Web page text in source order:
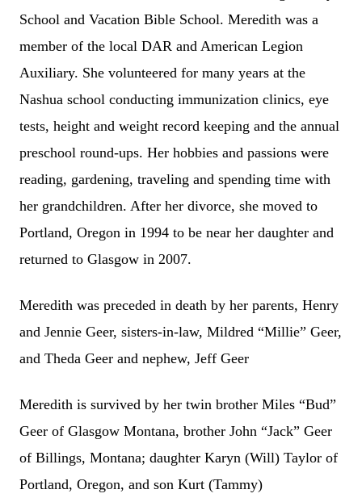
School and Vacation Bible School. Meredith was a
member of the local DAR and American Legion
Auxiliary. She volunteered for many years at the
Nashua school conducting immunization clinics, eye
tests, height and weight record keeping and the annual
preschool round-ups. Her hobbies and passions were
reading, gardening, traveling and spending time with
her grandchildren. After her divorce, she moved to
Portland, Oregon in 1994 to be near her daughter and
returned to Glasgow in 2007.
Meredith was preceded in death by her parents, Henry
and Jennie Geer, sisters-in-law, Mildred “Millie” Geer,
and Theda Geer and nephew, Jeff Geer
Meredith is survived by her twin brother Miles “Bud”
Geer of Glasgow Montana, brother John “Jack” Geer
of Billings, Montana; daughter Karyn (Will) Taylor of
Portland, Oregon, and son Kurt (Tammy)